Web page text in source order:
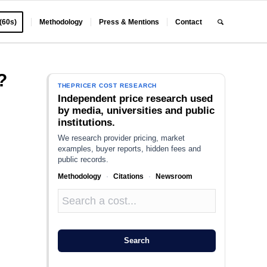
Methodology Press & Mentions Contact
THEPRICER COST RESEARCH
Independent price research used
by media, universities and public
institutions.
We research provider pricing, market
examples, buyer reports, hidden fees and
public records.
Methodology · Citations · Newsroom
Search